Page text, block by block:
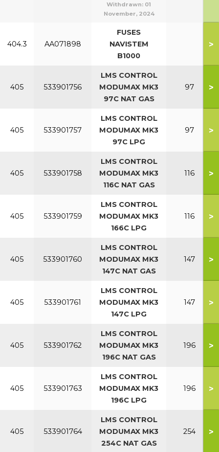
Withdrawn: 01
November, 2024
404.3 AA071898
FUSES
NAVISTEM
B1000
>
405 533901756
LMS CONTROL
MODUMAX MK3
97C NAT GAS
97 >
405 533901757
LMS CONTROL
MODUMAX MK3
97C LPG
97 >
405 533901758
LMS CONTROL
MODUMAX MK3
116C NAT GAS
116 >
405 533901759
LMS CONTROL
MODUMAX MK3
166C LPG
116 >
405 533901760
LMS CONTROL
MODUMAX MK3
147C NAT GAS
147 >
405 533901761
LMS CONTROL
MODUMAX MK3
147C LPG
147 >
405 533901762
LMS CONTROL
MODUMAX MK3
196C NAT GAS
196 >
405 533901763
LMS CONTROL
MODUMAX MK3
196C LPG
196 >
405 533901764
LMS CONTROL
MODUMAX MK3
254C NAT GAS
254 >